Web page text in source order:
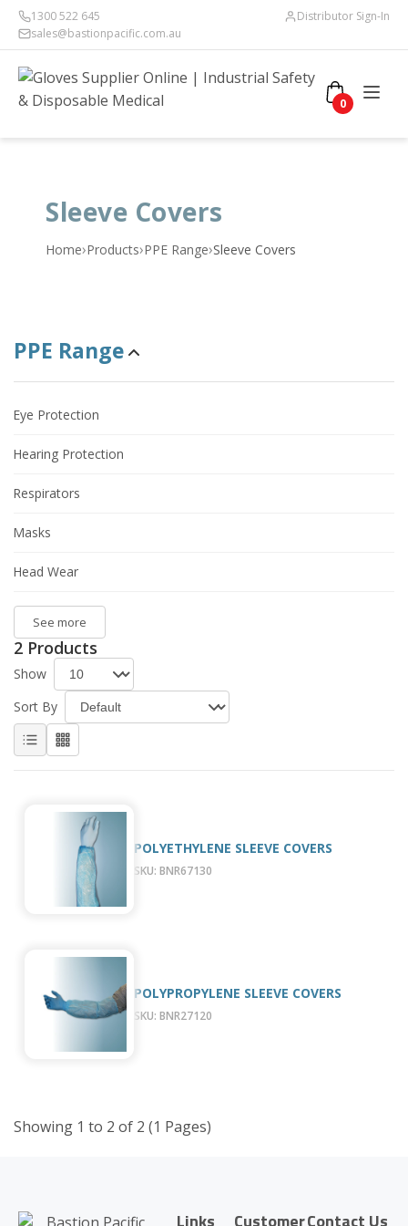
1300 522 645
sales@bastionpacific.com.au
Distributor Sign-In
0
Sleeve Covers
Home›Products›PPE Range›Sleeve Covers
PPE Range
Eye Protection
Hearing Protection
Respirators
Masks
Head Wear
See more
2 Products
Show
Sort By
POLYETHYLENE SLEEVE COVERS
SKU: BNR67130
POLYPROPYLENE SLEEVE COVERS
SKU: BNR27120
Showing 1 to 2 of 2 (1 Pages)
Links CustomerContact Us